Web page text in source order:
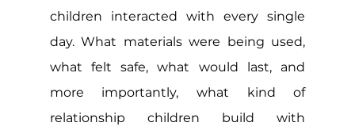
children interacted with every single
day. What materials were being used,
what felt safe, what would last, and
more importantly, what kind of
relationship children build with